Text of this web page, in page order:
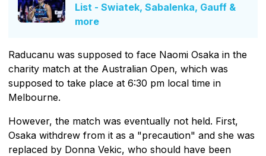
List - Swiatek, Sabalenka, Gauff &
more
Raducanu was supposed to face Naomi Osaka in the
charity match at the Australian Open, which was
supposed to take place at 6:30 pm local time in
Melbourne.
However, the match was eventually not held. First,
Osaka withdrew from it as a "precaution" and she was
replaced by Donna Vekic, who should have been